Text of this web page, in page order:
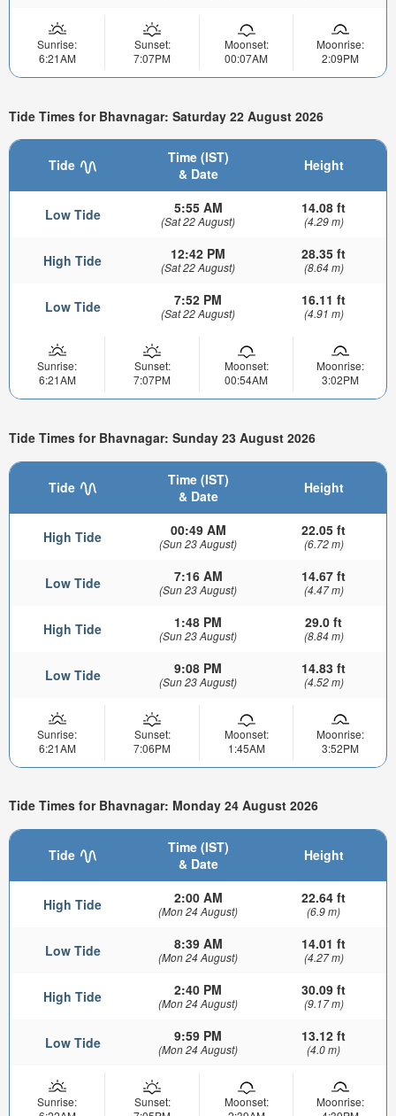
Sunrise:
6:21AM
Sunset:
7:07PM
Moonset:
00:07AM
Moonrise:
2:09PM
Tide Times for Bhavnagar: Saturday 22 August 2026
Tide
Time (IST)
& Date
Height
Low Tide 5:55 AM
(Sat 22 August)
14.08 ft
(4.29 m)
High Tide 12:42 PM
(Sat 22 August)
28.35 ft
(8.64 m)
Low Tide 7:52 PM
(Sat 22 August)
16.11 ft
(4.91 m)
Sunrise:
6:21AM
Sunset:
7:07PM
Moonset:
00:54AM
Moonrise:
3:02PM
Tide Times for Bhavnagar: Sunday 23 August 2026
Tide
Time (IST)
& Date
Height
High Tide 00:49 AM
(Sun 23 August)
22.05 ft
(6.72 m)
Low Tide 7:16 AM
(Sun 23 August)
14.67 ft
(4.47 m)
High Tide 1:48 PM
(Sun 23 August)
29.0 ft
(8.84 m)
Low Tide 9:08 PM
(Sun 23 August)
14.83 ft
(4.52 m)
Sunrise:
6:21AM
Sunset:
7:06PM
Moonset:
1:45AM
Moonrise:
3:52PM
Tide Times for Bhavnagar: Monday 24 August 2026
Tide
Time (IST)
& Date
Height
High Tide 2:00 AM
(Mon 24 August)
22.64 ft
(6.9 m)
Low Tide 8:39 AM
(Mon 24 August)
14.01 ft
(4.27 m)
High Tide 2:40 PM
(Mon 24 August)
30.09 ft
(9.17 m)
Low Tide 9:59 PM
(Mon 24 August)
13.12 ft
(4.0 m)
Sunrise:
Sunset:
Moonset:
Moonrise: